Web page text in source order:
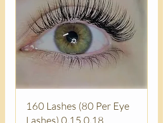
160 Lashes (80 Per Eye
Lashes) 0.15,0.18